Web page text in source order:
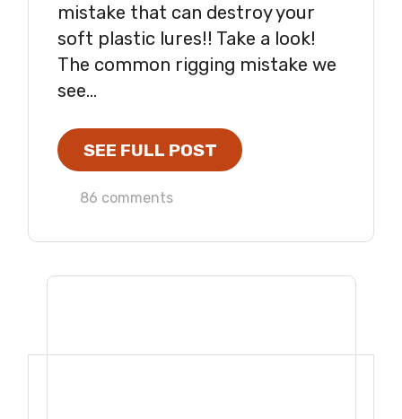
mistake that can destroy your
soft plastic lures!! Take a look!
The common rigging mistake we
see...
SEE FULL POST
86 comments